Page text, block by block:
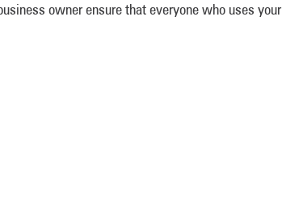
owner ensure that everyone who uses your